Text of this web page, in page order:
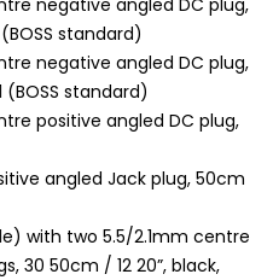
standard)
negative angled DC plug,
standard)
positive angled DC plug,
angled Jack plug, 50cm
with two 5.5/2.1mm centre
30 50cm / 12 20”, black,